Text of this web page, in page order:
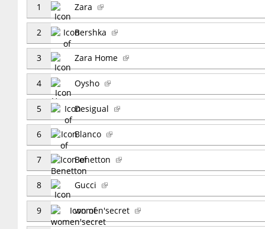
1 Zara
2 Bershka
3 Zara Home
4 Oysho
5 Desigual
6 Blanco
7 Benetton
8 Gucci
9 women'secret